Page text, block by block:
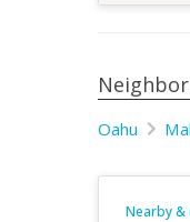
Oahu
Nearby &